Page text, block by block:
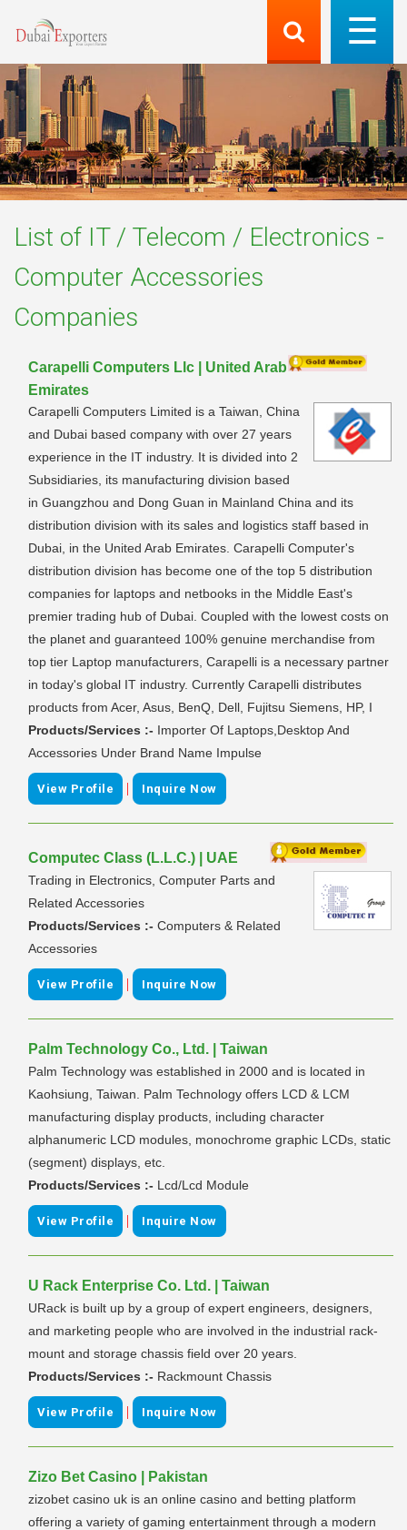
List of IT / Telecom / Electronics -
Computer Accessories
Companies
Carapelli Computers Llc | United Arab
Emirates
Carapelli Computers Limited is a Taiwan, China
and Dubai based company with over 27 years
experience in the IT industry. It is divided into 2
Subsidiaries, its manufacturing division based
in Guangzhou and Dong Guan in Mainland China and its
distribution division with its sales and logistics staff based in
Dubai, in the United Arab Emirates. Carapelli Computer's
distribution division has become one of the top 5 distribution
companies for laptops and netbooks in the Middle East's
premier trading hub of Dubai. Coupled with the lowest costs on
the planet and guaranteed 100% genuine merchandise from
top tier Laptop manufacturers, Carapelli is a necessary partner
in today's global IT industry. Currently Carapelli distributes
products from Acer, Asus, BenQ, Dell, Fujitsu Siemens, HP, I
Products/Services :- Importer Of Laptops,Desktop And
Accessories Under Brand Name Impulse
View Profile | Inquire Now
Computec Class (L.L.C.) | UAE
Trading in Electronics, Computer Parts and
Related Accessories
Products/Services :- Computers & Related
Accessories
View Profile | Inquire Now
Palm Technology Co., Ltd. | Taiwan
Palm Technology was established in 2000 and is located in
Kaohsiung, Taiwan. Palm Technology offers LCD & LCM
manufacturing display products, including character
alphanumeric LCD modules, monochrome graphic LCDs, static
(segment) displays, etc.
Products/Services :- Lcd/Lcd Module
View Profile | Inquire Now
U Rack Enterprise Co. Ltd. | Taiwan
URack is built up by a group of expert engineers, designers,
and marketing people who are involved in the industrial rack-
mount and storage chassis field over 20 years.
Products/Services :- Rackmount Chassis
View Profile | Inquire Now
Zizo Bet Casino | Pakistan
zizobet casino uk is an online casino and betting platform
offering a variety of gaming entertainment through a modern